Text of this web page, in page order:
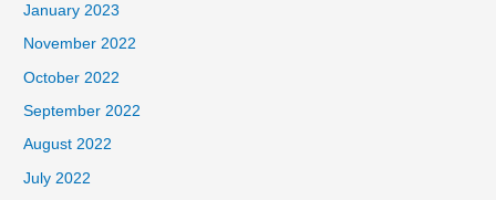
January 2023
November 2022
October 2022
September 2022
August 2022
July 2022